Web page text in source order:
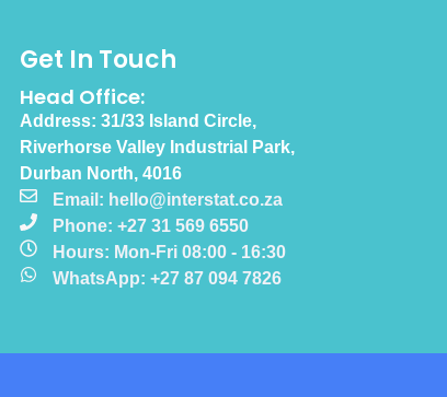
Get In Touch
Head Office:
Address: 31/33 Island Circle,
Riverhorse Valley Industrial Park,
Durban North, 4016
Email: hello@interstat.co.za
Phone: +27 31 569 6550
Hours: Mon-Fri 08:00 - 16:30
WhatsApp: +27 87 094 7826